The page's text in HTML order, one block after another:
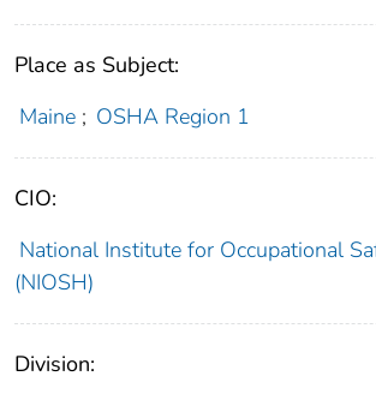
Place as Subject:
Maine ; OSHA Region 1
CIO:
National Institute for Occupational
(NIOSH)
Division: